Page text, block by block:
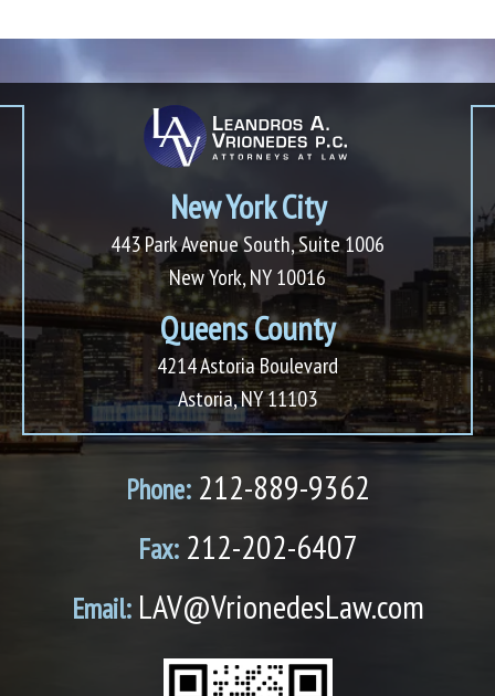
New York City
443 Park Avenue South, Suite 1006
New York, NY 10016
Queens County
4214 Astoria Boulevard
Astoria, NY 11103
Phone:212-889-9362
Fax:212-202-6407
Email:LAV@VrionedesLaw.com